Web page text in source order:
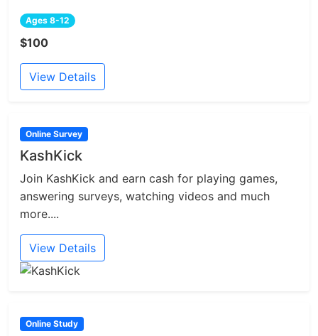
Ages 8-12
$100
View Details
Online Survey
KashKick
Join KashKick and earn cash for playing games,
answering surveys, watching videos and much
more....
View Details
Online Study